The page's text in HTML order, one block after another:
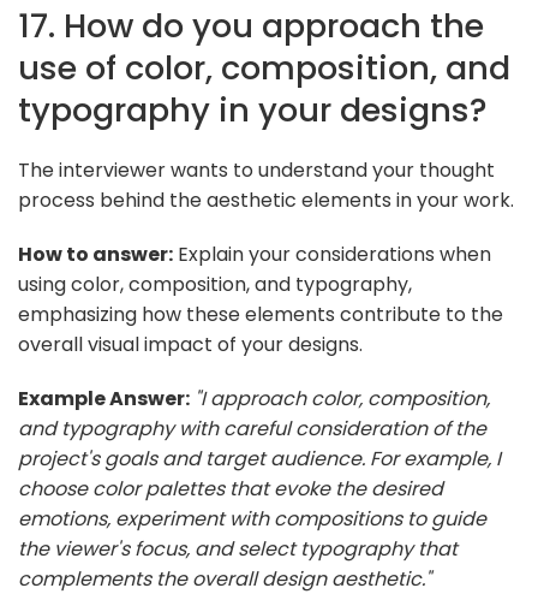
17. How do you approach the
use of color, composition, and
typography in your designs?
The interviewer wants to understand your thought
process behind the aesthetic elements in your work.
How to answer: Explain your considerations when
using color, composition, and typography,
emphasizing how these elements contribute to the
overall visual impact of your designs.
Example Answer: "I approach color, composition,
and typography with careful consideration of the
project's goals and target audience. For example, I
choose color palettes that evoke the desired
emotions, experiment with compositions to guide
the viewer's focus, and select typography that
complements the overall design aesthetic."